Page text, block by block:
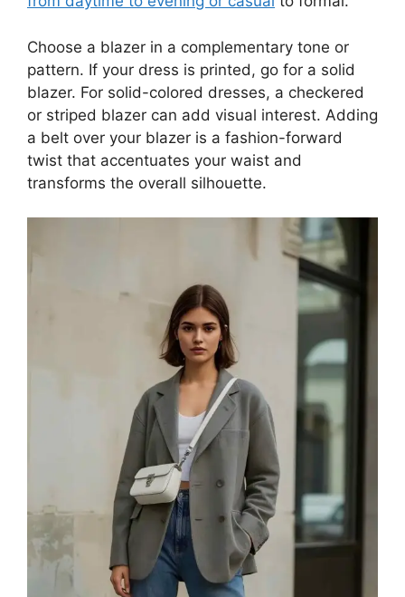
Choose a blazer in a complementary tone or
pattern. If your dress is printed, go for a solid
blazer. For solid-colored dresses, a checkered
or striped blazer can add visual interest. Adding
a belt over your blazer is a fashion-forward
twist that accentuates your waist and
transforms the overall silhouette.